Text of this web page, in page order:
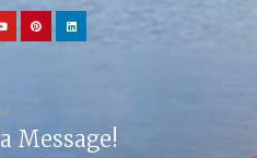
Message!